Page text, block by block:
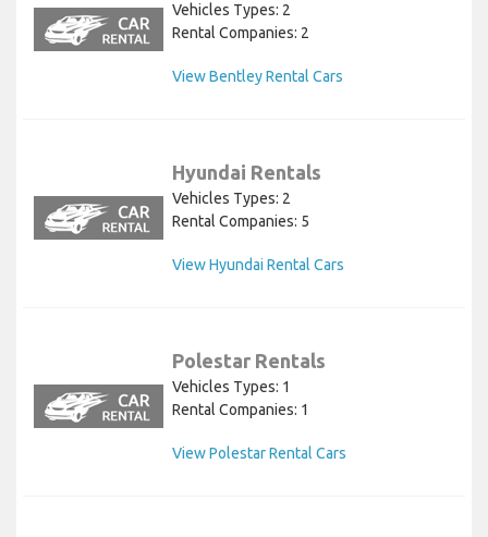
Vehicles Types: 2
Rental Companies: 2
View Bentley Rental Cars
Hyundai Rentals
Vehicles Types: 2
Rental Companies: 5
View Hyundai Rental Cars
Polestar Rentals
Vehicles Types: 1
Rental Companies: 1
View Polestar Rental Cars